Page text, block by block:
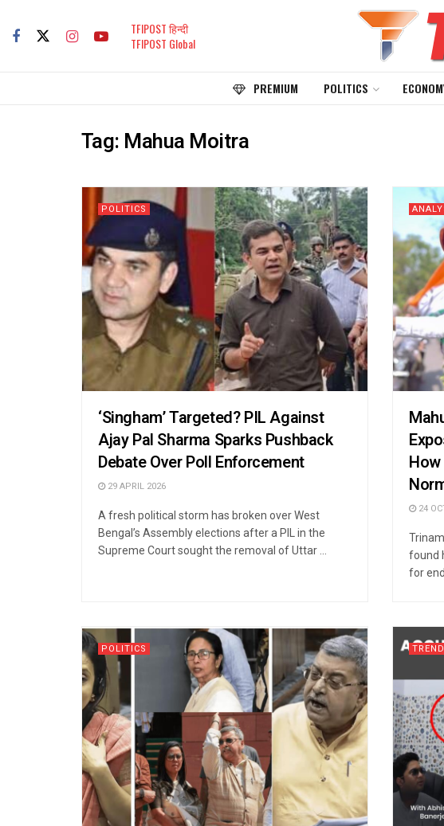
TFIPOST हिन्दी
TFIPOST Global
PREMIUM POLITICS
Tag: Mahua Moitra
POLITICS
‘Singham’ Targeted? PIL Against
Ajay Pal Sharma Sparks Pushback
Debate Over Poll Enforcement
29 APRIL 2026
A fresh political storm has broken over West
Bengal’s Assembly elections after a PIL in the
Supreme Court sought the removal of Uttar ...
How
24
found
for
POLITICS